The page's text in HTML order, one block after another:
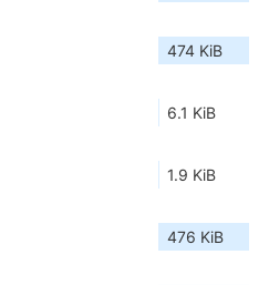
474 KiB
6.1 KiB
1.9 KiB
476 KiB